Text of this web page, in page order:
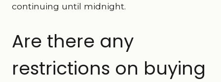
continuing until midnight.
Are there any
restrictions on buying